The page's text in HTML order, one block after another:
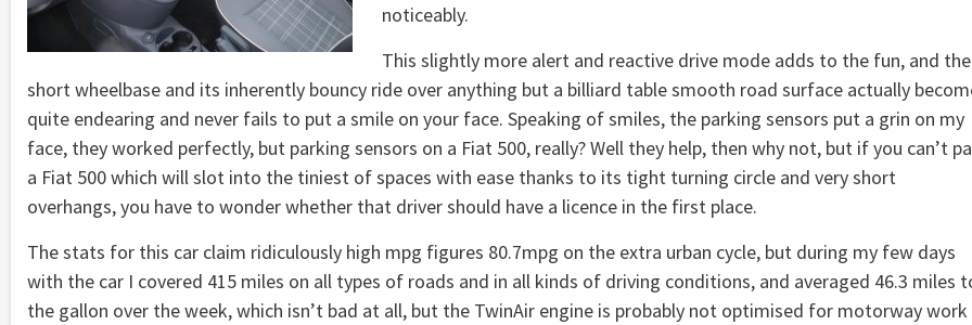
noticeably.
This slightly more alert and reactive drive mode adds to the fun, and the
short wheelbase and its inherently bouncy ride over anything but a billiard table smooth road surface actually
quite endearing and never fails to put a smile on your face. Speaking of smiles, the parking sensors put a grin on my
face, they worked perfectly, but parking sensors on a Fiat 500, really? Well they help, then why not, but if you can’t
a Fiat 500 which will slot into the tiniest of spaces with ease thanks to its tight turning circle and very short
overhangs, you have to wonder whether that driver should have a licence in the first place.
The stats for this car claim ridiculously high mpg figures 80.7mpg on the extra urban cycle, but during my few days
with the car I covered 415 miles on all types of roads and in all kinds of driving conditions, and averaged 46.3 miles
the gallon over the week, which isn’t bad at all, but the TwinAir engine is probably not optimised for motorway work